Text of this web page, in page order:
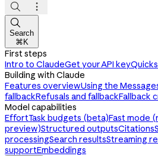



Search
⌘K
First steps
Intro to ClaudeGet your API key
Building with Claude
Features overviewUsing the
fallbackRefusals and fallbackFallback
Model capabilities
EffortTask budgets (beta)Fast mode
preview)Structured outputsCitations
processingSearch resultsStreaming
supportEmbeddings